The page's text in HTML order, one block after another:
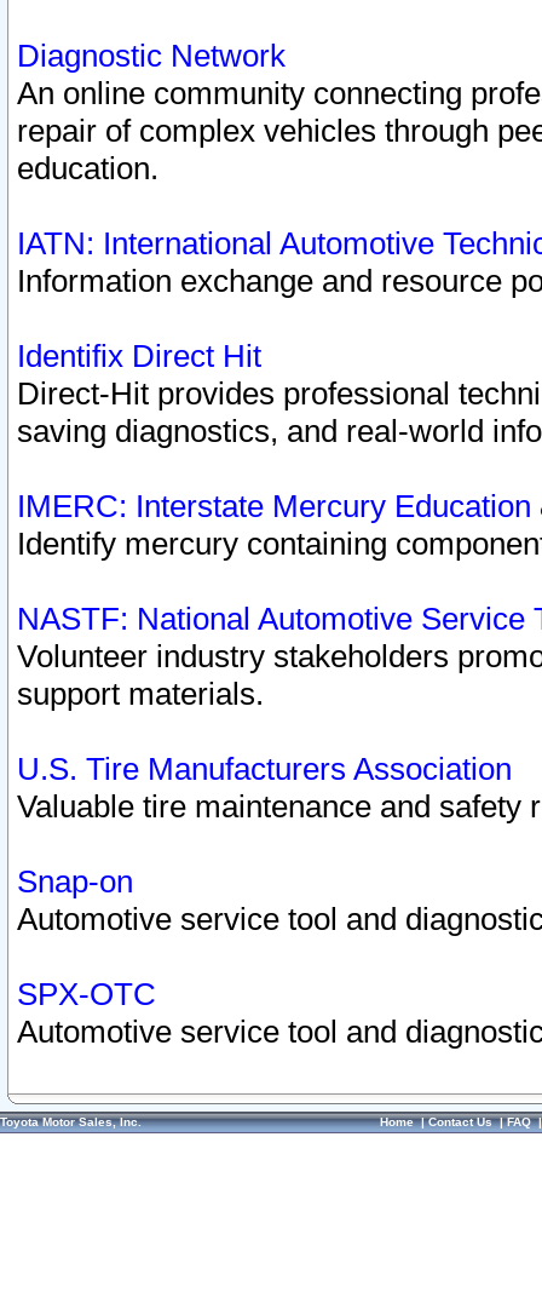
Diagnostic Network
An online community connecting
repair of complex vehicles through
education.
IATN: International Automotive
Information exchange and resource
Identifix Direct Hit
Direct-Hit provides professional
saving diagnostics, and real-world
IMERC: Interstate Mercury
Identify mercury containing
NASTF: National Automotive Service
Volunteer industry stakeholders
support materials.
U.S. Tire Manufacturers Association
Valuable tire maintenance and safety
Snap-on
Automotive service tool and
SPX-OTC
Automotive service tool and
Toyota Motor Sales, Inc. Home|Contact Us|FAQ